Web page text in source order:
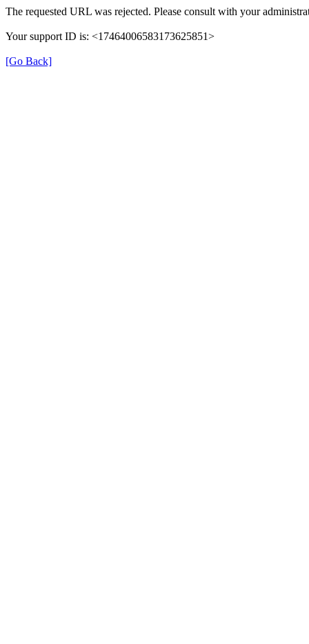
The requested URL was rejected. Please consult with your
Your support ID is: <17464006583173625851>
[Go Back]